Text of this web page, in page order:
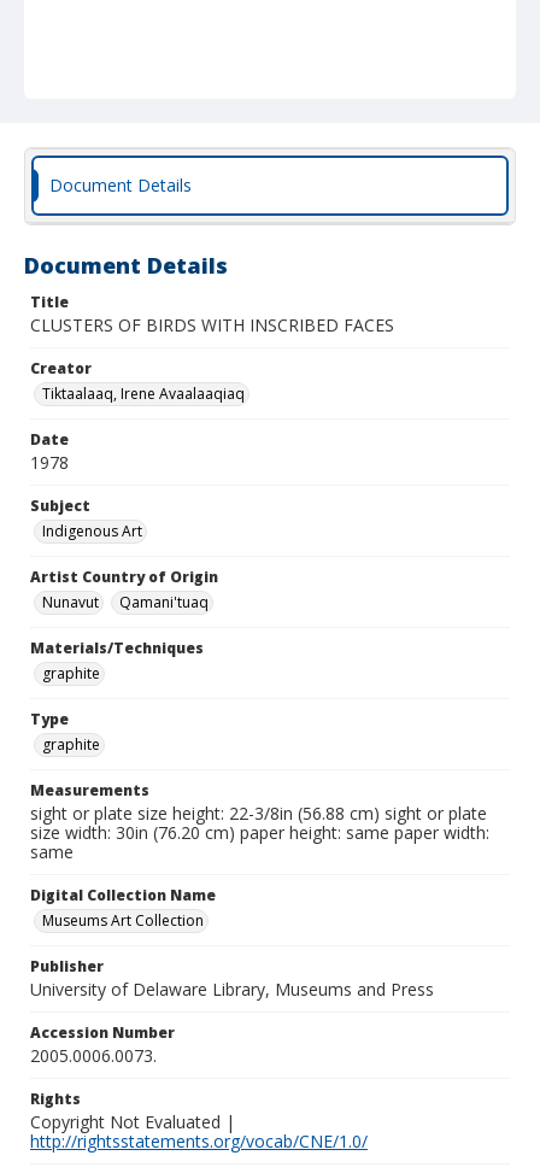
Document Details
Document Details
Title
CLUSTERS OF BIRDS WITH INSCRIBED FACES
Creator
Tiktaalaaq, Irene Avaalaaqiaq
Date
1978
Subject
Indigenous Art
Artist Country of Origin
Nunavut
Qamani'tuaq
Materials/Techniques
graphite
Type
graphite
Measurements
sight or plate size height: 22-3/8in (56.88 cm) sight or plate
size width: 30in (76.20 cm) paper height: same paper width:
same
Digital Collection Name
Museums Art Collection
Publisher
University of Delaware Library, Museums and Press
Accession Number
2005.0006.0073.
Rights
Copyright Not Evaluated |
http://rightsstatements.org/vocab/CNE/1.0/